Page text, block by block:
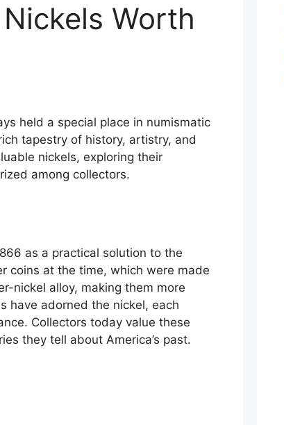
Worth
held a special place in numismatic
tapestry of history, artistry, and
nickels, exploring their
among collectors.
as a practical solution to the
coins at the time, which were made
nickel alloy, making them more
have adorned the nickel, each
Collectors today value these
they tell about America’s past.